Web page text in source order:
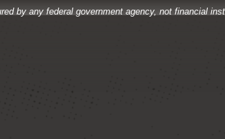
by any federal government agency, not financial